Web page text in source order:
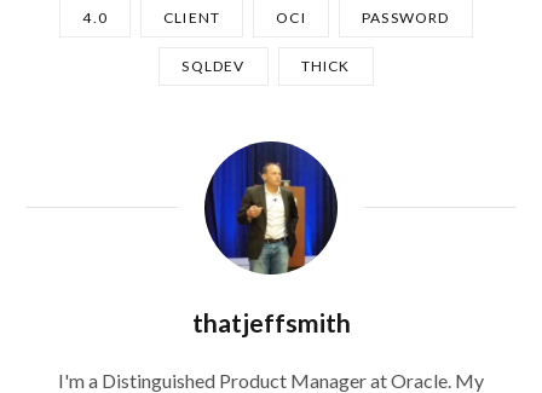
4.0 CLIENT OCI PASSWORD
SQLDEV THICK
thatjeffsmith
I'm a Distinguished Product Manager at Oracle. My